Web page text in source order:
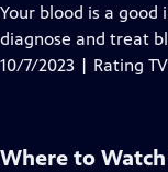
has
Your blood is a
diagnose and treat
10/7/2023 | Rating
Where to Watch